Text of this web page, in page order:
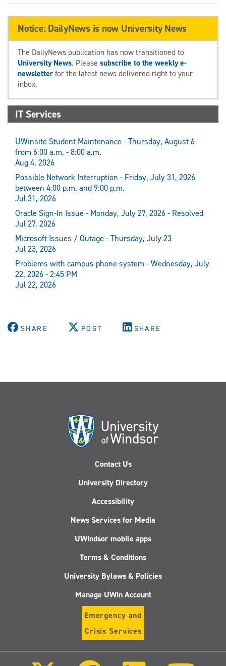
Notice: DailyNews is now University News
The DailyNews publication has now transitioned to
University News. Please subscribe to the weekly e-
newsletterfor the latest news delivered right to your
inbox.
IT Services
UWinsite Student Maintenance - Thursday, August 6
from 6:00 a.m. - 8:00 a.m.
Aug 4, 2026
Possible Network Interruption - Friday, July 31, 2026
between 4:00 p.m. and 9:00 p.m.
Jul 31, 2026
Oracle Sign-In Issue - Monday, July 27, 2026 - Resolved
Jul 27, 2026
Microsoft Issues / Outage - Thursday, July 23
Jul 23, 2026
Problems with campus phone system - Wednesday, July
22, 2026 - 2:45 PM
Jul 22, 2026
SHARE POST SHARE
Contact Us
University Directory
Accessibility
News Services for Media
UWindsor mobile apps
Terms & Conditions
University Bylaws & Policies
Manage UWin Account
Emergency and
Crisis Services